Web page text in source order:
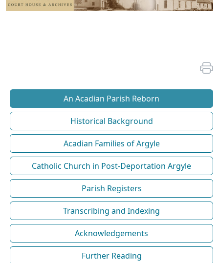
An Acadian Parish Reborn
Historical Background
Acadian Families of Argyle
Catholic Church in Post-Deportation Argyle
Parish Registers
Transcribing and Indexing
Acknowledgements
Further Reading